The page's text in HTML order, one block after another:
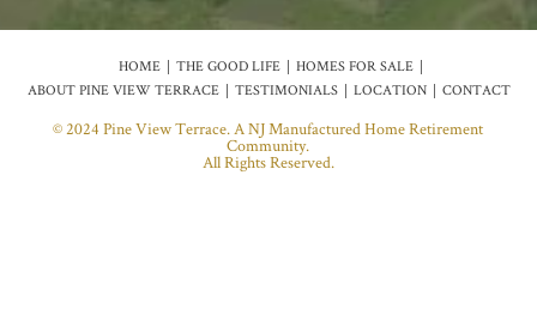
HOME THE GOOD LIFE
HOMES FOR SALE
ABOUT PINE VIEW TERRACE
TESTIMONIALS LOCATION CONTACT
© 2024 Pine View Terrace. A NJ Manufactured Home Retirement
Community.
All Rights Reserved.